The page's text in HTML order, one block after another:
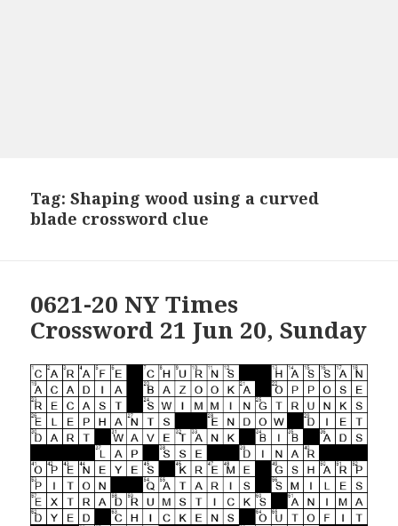
Tag:Shaping wood using a curved
blade crossword clue
0621-20 NY Times
Crossword 21 Jun 20, Sunday